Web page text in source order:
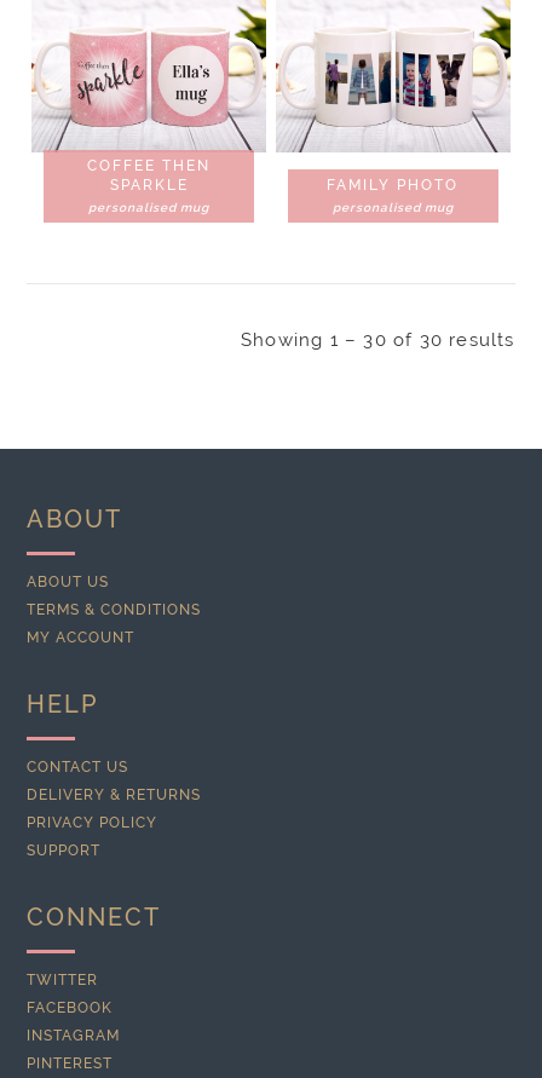
COFFEE THEN
SPARKLE
personalised mug
FAMILY PHOTO
personalised mug
Showing 1 – 30 of 30 results
ABOUT
ABOUT US
TERMS & CONDITIONS
MY ACCOUNT
HELP
CONTACT US
DELIVERY & RETURNS
PRIVACY POLICY
SUPPORT
CONNECT
TWITTER
FACEBOOK
INSTAGRAM
PINTEREST